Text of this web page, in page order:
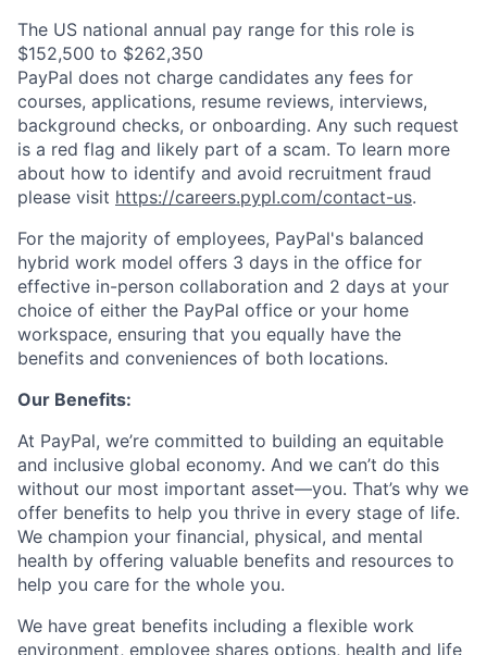
The US national annual pay range for this role is
$152,500 to $262,350
PayPal does not charge candidates any fees for
courses, applications, resume reviews, interviews,
background checks, or onboarding. Any such request
is a red flag and likely part of a scam. To learn more
about how to identify and avoid recruitment fraud
please visit https://careers.pypl.com/contact-us.
For the majority of employees, PayPal's balanced
hybrid work model offers 3 days in the office for
effective in-person collaboration and 2 days at your
choice of either the PayPal office or your home
workspace, ensuring that you equally have the
benefits and conveniences of both locations.
Our Benefits:
At PayPal, we’re committed to building an equitable
and inclusive global economy. And we can’t do this
without our most important asset—you. That’s why we
offer benefits to help you thrive in every stage of life.
We champion your financial, physical, and mental
health by offering valuable benefits and resources to
help you care for the whole you.
We have great benefits including a flexible work
environment, employee shares options, health and life